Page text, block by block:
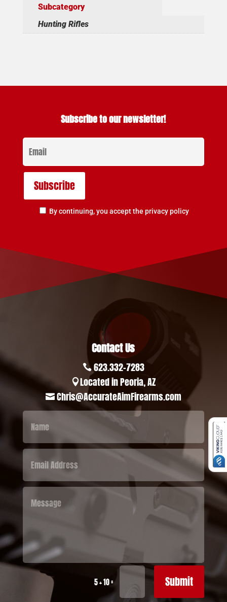
Subcategory
Hunting Rifles
Subscribe to our newsletter!
By continuing, you accept the privacy policy
Contact Us
 623.332-7283
Located in Peoria, AZ
 Chris@AccurateAimFirearms.com
5 + 10= Submit